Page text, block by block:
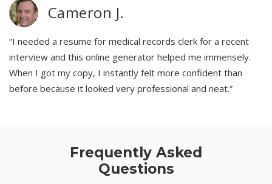
Cameron J.
“I needed a resume for medical records clerk for a recent
interview and this online generator helped me immensely.
When I got my copy, I instantly felt more confident than
before because it looked very professional and neat.”
Frequently Asked
Questions